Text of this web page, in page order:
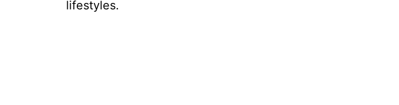
lifestyles.